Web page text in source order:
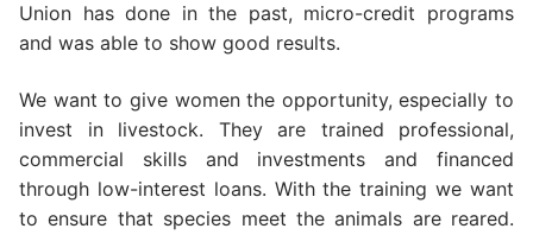
Union has done in the past, micro-credit programs
and was able to show good results.
We want to give women the opportunity, especially to
invest in livestock. They are trained professional,
commercial skills and investments and financed
through low-interest loans. With the training we want
to ensure that species meet the animals are reared.